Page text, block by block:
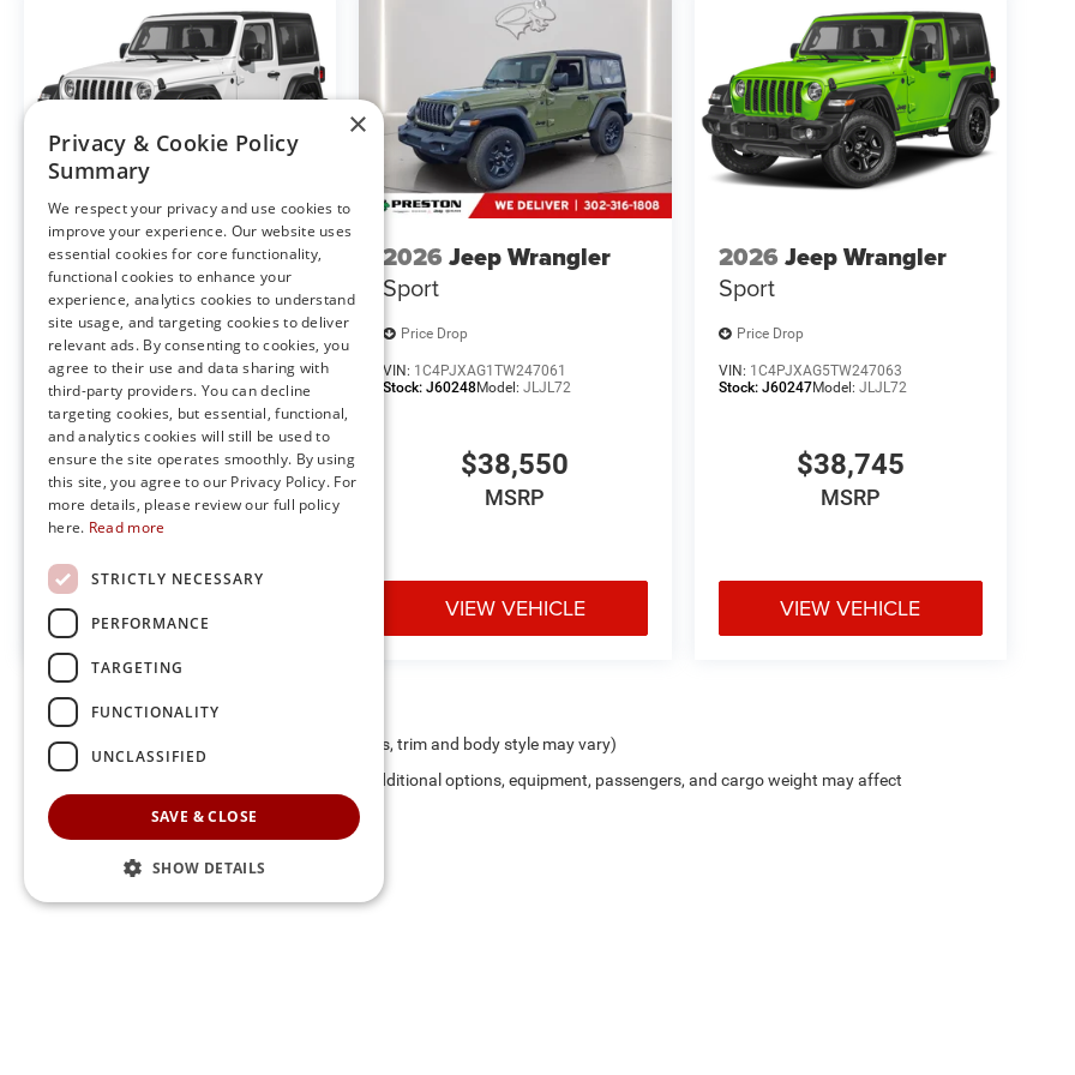
subject to change without notice, and all inventory is subject to prior sale.
2026 Jeep Wrangler
Sport
Price Drop
VIN:1C4PJXAGXTW247060
Stock:J60230Model:JLJL72
$37,955
MSRP
2026 Jeep Wrangler
Sport
Price Drop
VIN: 1C4PJXAG1TW247061
Stock:J60248Model:JLJL72
$38,550
MSRP
VIEW VEHICLE
2026 Jeep Wrangler
Sport
Price Drop
VIN: 1C4PJXAG5TW247063
Stock: J60247Model: JLJL72
$38,745
MSRP
VIEW VEHICLE
May not represent actual vehicle. (Options, colors, trim and body style may vary)
Max payload/towing estimate ratings shown. Additional options, equipment, passengers, and cargo weight may affect
payload/towing weights. See dealer for details.
×
Privacy & Cookie Policy
Summary
We respect your privacy and use cookies to
improve your experience. Our website uses
essential cookies for core functionality,
functional cookies to enhance your
experience, analytics cookies to understand
site usage, and targeting cookies to deliver
relevant ads. By consenting to cookies, you
agree to their use and data sharing with
third-party providers. You can decline
targeting cookies, but essential, functional,
and analytics cookies will still be used to
ensure the site operates smoothly. By using
this site, you agree to our Privacy Policy. For
more details, please review our full policy
here. Read more
STRICTLY NECESSARY
PERFORMANCE
TARGETING
FUNCTIONALITY
UNCLASSIFIED
SAVE & CLOSE
SHOW DETAILS